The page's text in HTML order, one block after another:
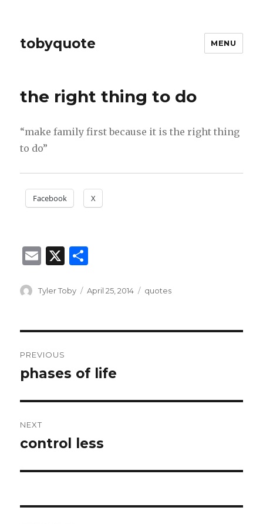
tobyquote MENU
the right thing to do
“make family first because it is the right thing
to do”
Facebook X
E
ai
X
ar
Author
Tyler Toby
Posted
April 25, 2014 Categories
quotes
navigation
PREVIOUS
Previous
phases of life
NEXT
Next
control less